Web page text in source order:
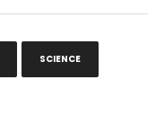
SCIENCE